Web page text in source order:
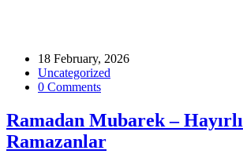
18 February, 2026
Uncategorized
0 Comments
Ramadan Mubarek – Hayırlı
Ramazanlar